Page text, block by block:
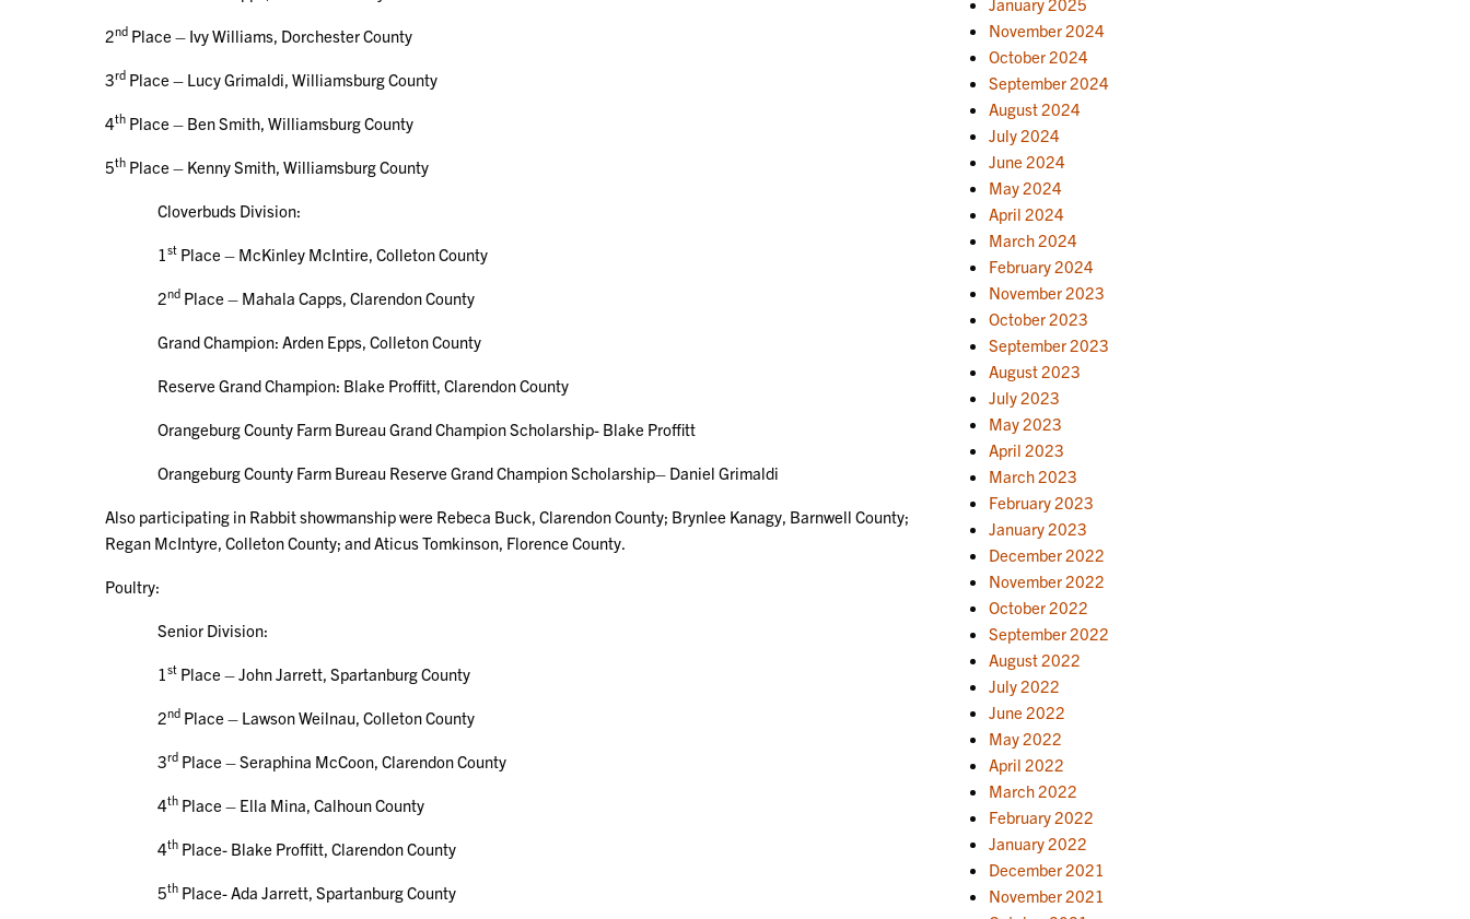
2nd Place – Ivy Williams, Dorchester County
3rd Place – Lucy Grimaldi, Williamsburg County
4th Place – Ben Smith, Williamsburg County
5th Place – Kenny Smith, Williamsburg County
Cloverbuds Division:
1 st Place – McKinley McIntire, Colleton County
2nd Place – Mahala Capps, Clarendon County
Grand Champion: Arden Epps, Colleton County
Reserve Grand Champion: Blake Proffitt, Clarendon County
Orangeburg County Farm Bureau Grand Champion Scholarship- Blake Proffitt
Orangeburg County Farm Bureau Reserve Grand Champion Scholarship– Daniel Grimaldi
Also participating in Rabbit showmanship were Rebeca Buck, Clarendon County; Brynlee Kanagy, Barnwell County;
Regan McIntyre, Colleton County; and Aticus Tomkinson, Florence County.
Poultry:
Senior Division:
1 st Place – John Jarrett, Spartanburg County
2nd Place – Lawson Weilnau, Colleton County
3rd Place – Seraphina McCoon, Clarendon County
4th Place – Ella Mina, Calhoun County
4th Place- Blake Proffitt, Clarendon County
5th Place- Ada Jarrett, Spartanburg County
January 2025
November 2024
October 2024
September 2024
August 2024
July 2024
June 2024
May 2024
April 2024
March 2024
February 2024
November 2023
October 2023
September 2023
August 2023
July 2023
May 2023
April 2023
March 2023
February 2023
January 2023
December 2022
November 2022
October 2022
September 2022
August 2022
July 2022
June 2022
May 2022
April 2022
March 2022
February 2022
January 2022
December 2021
November 2021